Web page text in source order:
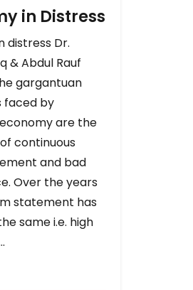
in Distress
distress Dr.
& Abdul Rauf
gargantuan
faced by
economy are the
continuous
and bad
Over the years
statement has
same i.e. high